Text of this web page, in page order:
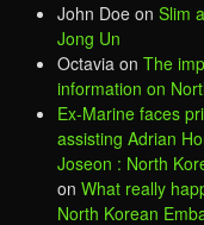
John Doe on Slim
Jong Un
Octavia on The
information on
Ex-Marine faces
assisting Adrian
Joseon : North
on What really
North Korean